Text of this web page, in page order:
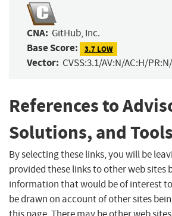
CNA: GitHub, Inc.
Base Score: 3.7 LOW
Vector: CVSS:3.1/AV:N/AC:H/
References to
Solutions, and Tools
By selecting these links, you will be
provided these links to other web sites
information that would be of interest
be drawn on account of other sites